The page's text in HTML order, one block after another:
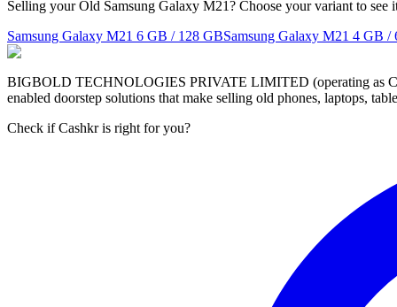
Selling your Old Samsung Galaxy M21? Choose your variant to see
Samsung Galaxy M21 6 GB / 128 GBSamsung Galaxy M21 4 GB /
BIGBOLD TECHNOLOGIES PRIVATE LIMITED (operating as
enabled doorstep solutions that make selling old phones, laptops,
Check if Cashkr is right for you?